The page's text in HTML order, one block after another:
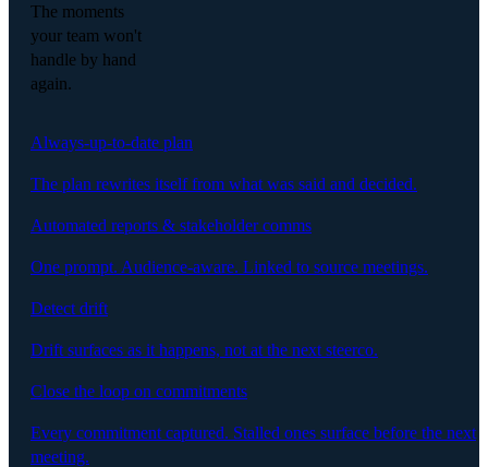
The moments
your team won't
handle by hand
again.
Always-up-to-date plan
The plan rewrites itself from what was said and decided.
Automated reports & stakeholder comms
One prompt. Audience-aware. Linked to source meetings.
Detect drift
Drift surfaces as it happens, not at the next steerco.
Close the loop on commitments
Every commitment captured. Stalled ones surface before the next
meeting.